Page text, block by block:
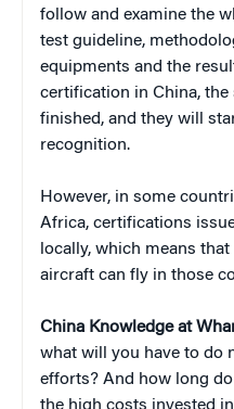
follow and examine the
test guideline,
equipments and the
certification in China,
finished, and they will
recognition.
However, in some
Africa, certifications
locally, which means
aircraft can fly in those
China Knowledge at
what will you have to do
efforts? And how long